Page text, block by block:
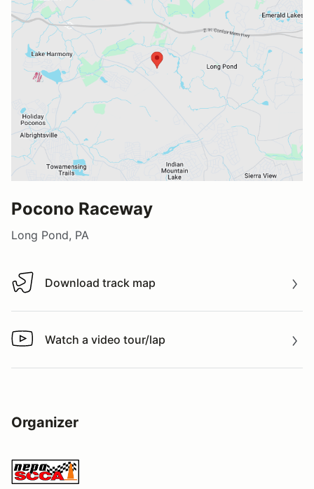
Pocono Raceway
Long Pond, PA
Download track map
Download track map
Watch a video tour/lap
Watch a video tour/lap
Organizer